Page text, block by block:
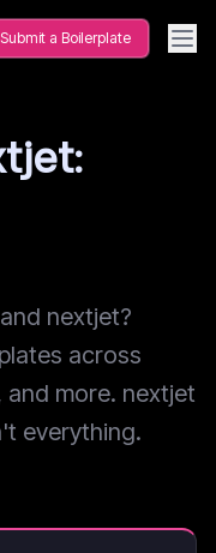
Submit a Boilerplate
nextjet?
across
more. nextjet
everything.